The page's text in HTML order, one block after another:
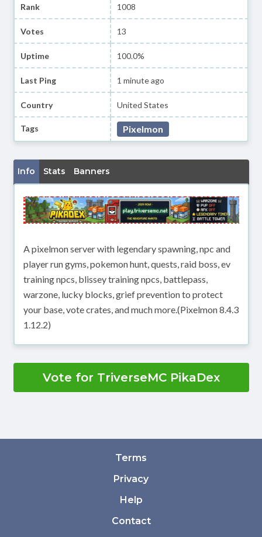
Rank 1008
Votes 13
Uptime 100.0%
Last Ping 1 minute ago
Country United States
Tags Pixelmon
Info Stats Banners
A pixelmon server with legendary spawning, npc and
player run gyms, pokemon hunt, quests, raid boss, ev
training npcs, blissey training npcs, battlepass,
warzone, lucky blocks, grief prevention to protect
your base, vote crates, and much more.(Pixelmon 8.4.3
1.12.2)
Vote for TriverseMC PikaDex
Terms
Privacy
Help
Contact